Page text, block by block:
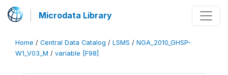
Microdata Library
Home / Central Data Catalog / LSMS / NGA_2010_GHSP-
W1_V03_M / variable [F98]